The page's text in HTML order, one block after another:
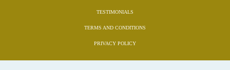
TESTIMONIALS
TERMS AND CONDITIONS
PRIVACY POLICY